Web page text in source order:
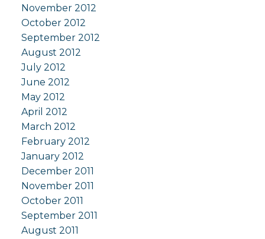
November 2012
October 2012
September 2012
August 2012
July 2012
June 2012
May 2012
April 2012
March 2012
February 2012
January 2012
December 2011
November 2011
October 2011
September 2011
August 2011